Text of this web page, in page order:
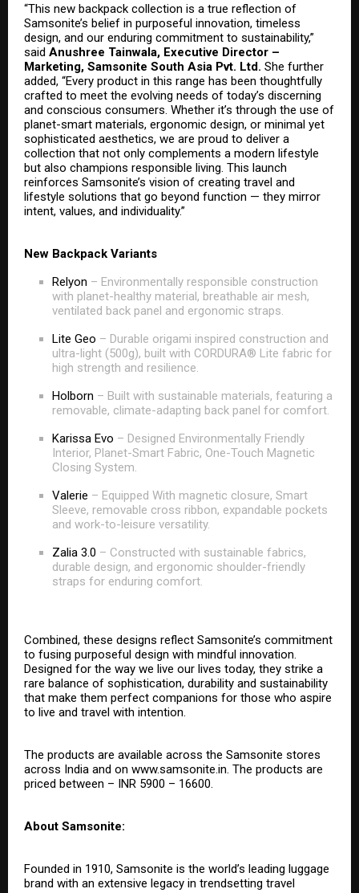
“This new backpack collection is a true reflection of
Samsonite’s belief in purposeful innovation, timeless
design, and our enduring commitment to sustainability,”
said Anushree Tainwala, Executive Director –
Marketing, Samsonite South Asia Pvt. Ltd. She further
added, “Every product in this range has been thoughtfully
crafted to meet the evolving needs of today’s discerning
and conscious consumers. Whether it’s through the use of
planet-smart materials, ergonomic design, or minimal yet
sophisticated aesthetics, we are proud to deliver a
collection that not only complements a modern lifestyle
but also champions responsible living. This launch
reinforces Samsonite’s vision of creating travel and
lifestyle solutions that go beyond function — they mirror
intent, values, and individuality.”
New Backpack Variants
Relyon – Environmentally responsible construction
with planet-healthy material, breathable air mesh,
ventilated back panel and ergonomic straps.
Lite Geo – Durable origami inspired construction and
ultra-light (500g), built with CORDURA® Lite fabric for
high strength and resilience.
Holborn – Built with sustainable materials, featuring a
removable, climate-adapting back panel for comfort.
Karissa Evo – Designed Environmentally Friendly
Interior, Planet-Smart Fabric, One-Touch Magnetic
Closing System.
Valerie – Equipped With magnetic closure, Smart
Sleeve, removable cross ribbon, expandable pockets
and work-to-leisure versatility.
Zalia 3.0 – Constructed with sustainable fabrics,
durable design, and ergonomic shoulder-friendly
straps for enduring comfort.
Combined, these designs reflect Samsonite’s commitment
to fusing purposeful design with mindful innovation.
Designed for the way we live our lives today, they strike a
rare balance of sophistication, durability and sustainability
that make them perfect companions for those who aspire
to live and travel with intention.
The products are available across the Samsonite stores
across India and on www.samsonite.in . The products are
priced between – INR 5900 – 16600.
About Samsonite:
Founded in 1910, Samsonite is the world’s leading luggage
brand with an extensive legacy in trendsetting travel